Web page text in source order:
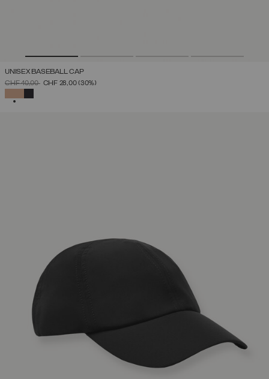
UNISEX BASEBALL CAP
PRICE REDUCED FROM
CHF 40,00TOCHF 28,00(30%)